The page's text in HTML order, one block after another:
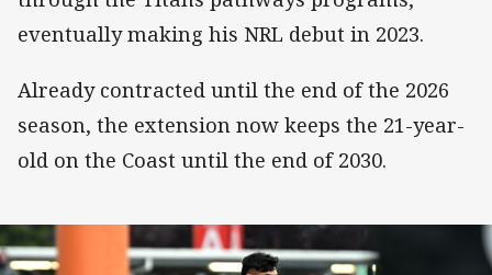
eventually making his NRL debut in 2023.
Already contracted until the end of the 2026
season, the extension now keeps the 21-year-
old on the Coast until the end of 2030.